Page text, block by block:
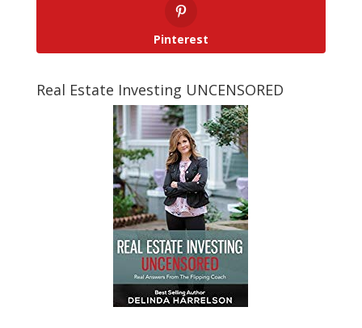
Pinterest
Real Estate Investing UNCENSORED